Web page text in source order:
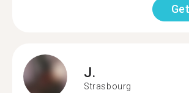
J.
Strasbourg